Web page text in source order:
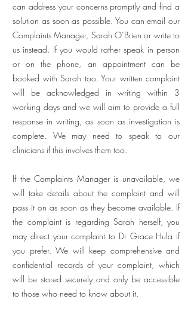
can address your concerns promptly and find a
solution as soon as possible. You can email our
Complaints Manager, Sarah O’Brien or write to
us instead. If you would rather speak in person
or on the phone, an appointment can be
booked with Sarah too. Your written complaint
will be acknowledged in writing within 3
working days and we will aim to provide a full
response in writing, as soon as investigation is
complete. We may need to speak to our
clinicians if this involves them too.
If the Complaints Manager is unavailable, we
will take details about the complaint and will
pass it on as soon as they become available. If
the complaint is regarding Sarah herself, you
may direct your complaint to Dr Grace Hula if
you prefer. We will keep comprehensive and
confidential records of your complaint, which
will be stored securely and only be accessible
to those who need to know about it.